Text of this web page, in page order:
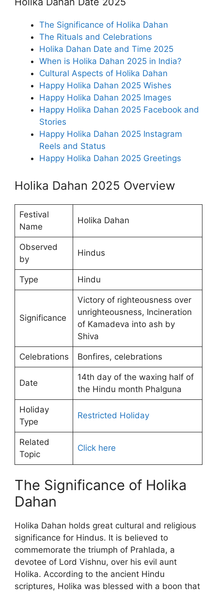
The Significance of Holika Dahan
The Rituals and Celebrations
Holika Dahan Date and Time 2025
When is Holika Dahan 2025 in India?
Cultural Aspects of Holika Dahan
Happy Holika Dahan 2025 Wishes
Happy Holika Dahan 2025 Images
Happy Holika Dahan 2025 Facebook and
Stories
Happy Holika Dahan 2025 Instagram
Reels and Status
Happy Holika Dahan 2025 Greetings
Holika Dahan 2025 Overview
Festival
Name
Holika Dahan
Observed
by
Hindus
Type Hindu
Significance
Victory of righteousness over
unrighteousness, Incineration
of Kamadeva into ash by
Shiva
Celebrations Bonfires, celebrations
Date
14th day of the waxing half of
the Hindu month Phalguna
Holiday
Type
Restricted Holiday
Related
Topic
Click here
The Significance of Holika
Dahan
Holika Dahan holds great cultural and religious
significance for Hindus. It is believed to
commemorate the triumph of Prahlada, a
devotee of Lord Vishnu, over his evil aunt
Holika. According to the ancient Hindu
scriptures, Holika was blessed with a boon that